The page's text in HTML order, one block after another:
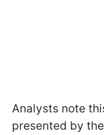
Analysts note
presented by